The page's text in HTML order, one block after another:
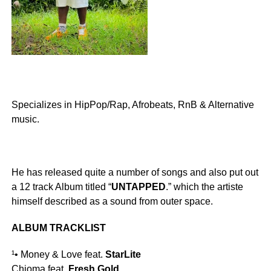
Specializes in HipPop/Rap, Afrobeats, RnB & Alternative
music.
He has released quite a number of songs and also put out
a 12 track Album titled “UNTAPPED.” which the artiste
himself described as a sound from outer space.
ALBUM TRACKLIST
¹• Money & Love feat. StarLite